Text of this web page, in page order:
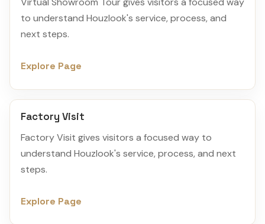
to understand Houzlook's service, process, and
next steps.
Explore Page
Factory Visit
Factory Visit gives visitors a focused way to
understand Houzlook's service, process, and next
steps.
Explore Page